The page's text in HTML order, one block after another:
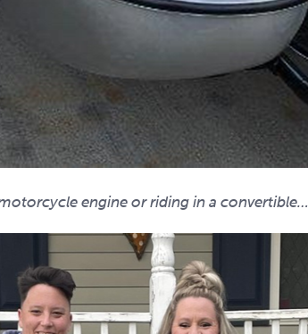
engine or riding in a convertible…